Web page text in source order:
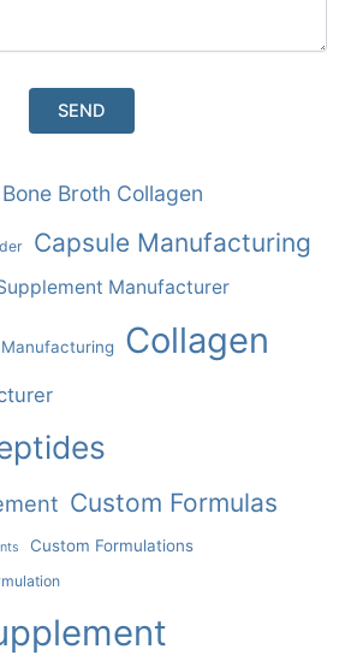
Bone Broth Collagen
Capsule Manufacturing
Manufacturer
Collagen
Custom Formulas
Custom Formulations